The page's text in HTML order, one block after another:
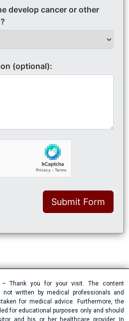
develop cancer or other
(optional):
Submit Form
Thank you for your visit. The content
written by medical professionals and
for medical advice. Furthermore, the
for educational purposes only and should
and his or her healthcare provider. In